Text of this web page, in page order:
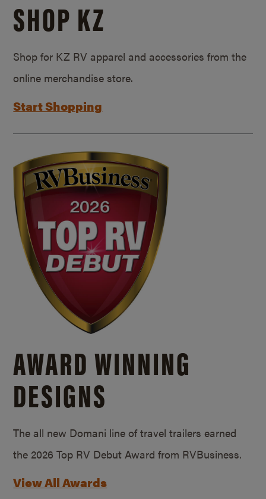
SHOP KZ
Shop for KZ RV apparel and accessories from the
online merchandise store.
Start Shopping
AWARD WINNING
DESIGNS
The all new Domani line of travel trailers earned
the 2026 Top RV Debut Award from RVBusiness.
View All Awards